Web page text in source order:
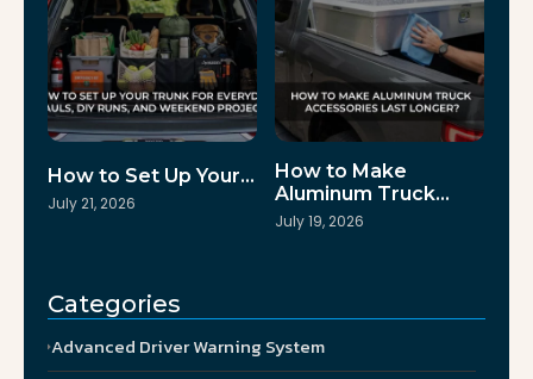
How to Set Up Your…
July 21, 2026
How to Make
Aluminum Truck…
July 19, 2026
Categories
Advanced Driver Warning System